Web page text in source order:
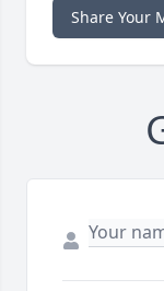
Share Your